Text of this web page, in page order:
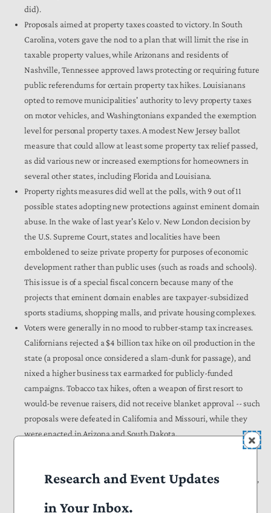
did).
Proposals aimed at property taxes coasted to victory. In South
Carolina, voters gave the nod to a plan that will limit the rise in
taxable property values, while Arizonans and residents of
Nashville, Tennessee approved laws protecting or requiring future
public referendums for certain property tax hikes. Louisianans
opted to remove municipalities' authority to levy property taxes
on motor vehicles, and Washingtonians expanded the exemption
level for personal property taxes. A modest New Jersey ballot
measure that could allow at least some property tax relief passed,
as did various new or increased exemptions for homeowners in
several other states, including Florida and Louisiana.
Property rights measures did well at the polls, with 9 out of 11
possible states adopting new protections against eminent domain
abuse. In the wake of last year's Kelo v. New London decision by
the U.S. Supreme Court, states and localities have been
emboldened to seize private property for purposes of economic
development rather than public uses (such as roads and schools).
This issue is of a special fiscal concern because many of the
projects that eminent domain enables are taxpayer-subsidized
sports stadiums, shopping malls, and private housing complexes.
Voters were generally in no mood to rubber-stamp tax increases.
Californians rejected a $4 billion tax hike on oil production in the
state (a proposal once considered a slam-dunk for passage), and
nixed a higher business tax earmarked for publicly-funded
campaigns. Tobacco tax hikes, often a weapon of first resort to
would-be revenue raisers, did not receive blanket approval -- such
proposals were defeated in California and Missouri, while they
were enacted in Arizona and South Dakota.
Even the so-called politically safe topic of increased education
said no to a one-cent rise in the sales tax earmarked for education,
parcel property tax. A Michigan scheme to guarantee a minimum
Research and Event Updates
in Your Inbox.